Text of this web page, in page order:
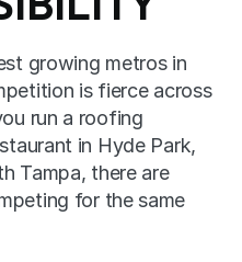
growing metros in
is fierce across
run a roofing
in Hyde Park,
Tampa, there are
for the same